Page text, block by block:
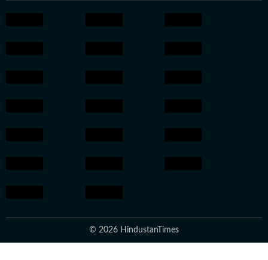
© 2026 HindustanTimes